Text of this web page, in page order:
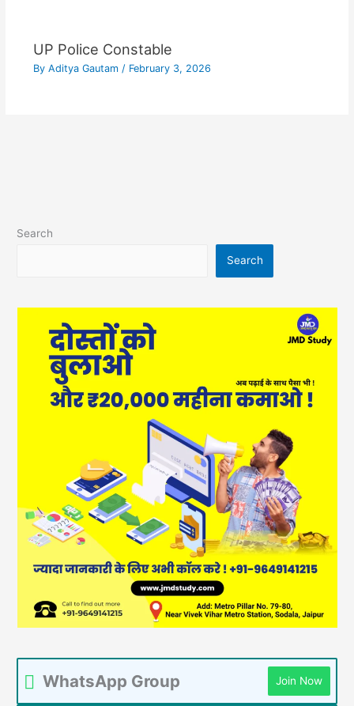
UP Police Constable
By Aditya Gautam / February 3, 2026
Search
Search
WhatsApp Group Join Now